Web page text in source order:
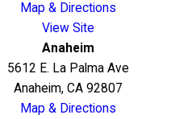
Map & Directions
View Site
Anaheim
5612 E. La Palma Ave
Anaheim, CA 92807
Map & Directions